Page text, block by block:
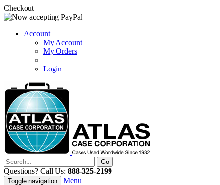
Checkout
Account
My Account
My Orders
Login
Questions? Call Us: 888-325-2199
Toggle navigation Menu